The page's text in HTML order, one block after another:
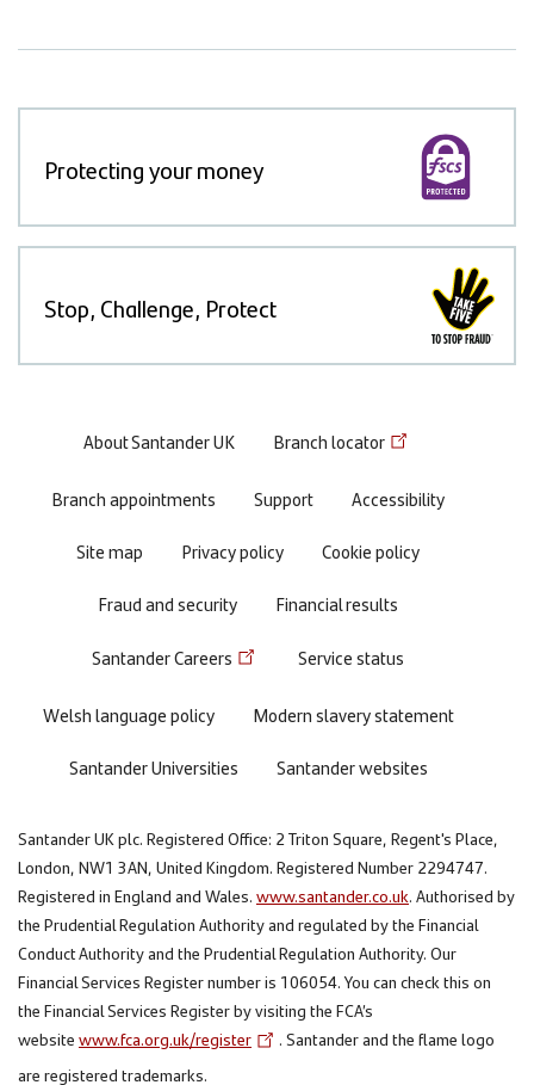
Protecting your money
Stop, Challenge, Protect
Footer
menu
About Santander UK Branch locator
Branch appointments Support
Accessibility
Site map
Privacy policy
Cookie policy
Fraud and security
Financial results
Santander Careers Service status
Welsh language policy
Modern slavery statement
Santander Universities
Santander websites
Santander UK plc. Registered Office: 2 Triton Square, Regent's Place,
London, NW1 3AN, United Kingdom. Registered Number 2294747.
Registered in England and Wales. www.santander.co.uk. Authorised by
the Prudential Regulation Authority and regulated by the Financial
Conduct Authority and the Prudential Regulation Authority. Our
Financial Services Register number is 106054. You can check this on
the Financial Services Register by visiting the FCA’s
website www.fca.org.uk/register
. Santander and the flame logo
are registered trademarks.